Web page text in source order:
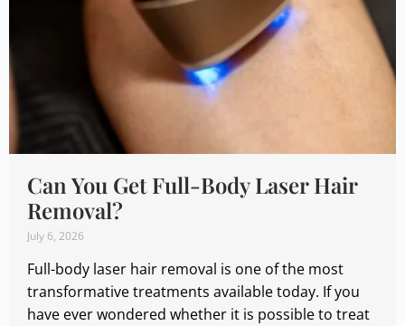
Can You Get Full-Body Laser Hair
Removal?
July 6, 2026
Full-body laser hair removal is one of the most
transformative treatments available today. If you
have ever wondered whether it is possible to treat